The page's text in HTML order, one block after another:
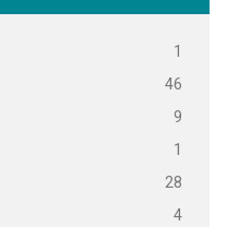
1
46
9
1
28
4